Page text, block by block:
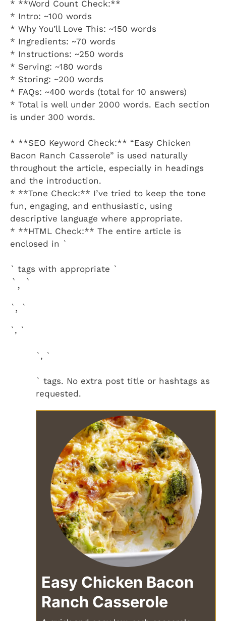
* **Word Count Check:**
* Intro: ~100 words
* Why You’ll Love This: ~150 words
* Ingredients: ~70 words
* Instructions: ~250 words
* Serving: ~180 words
* Storing: ~200 words
* FAQs: ~400 words (total for 10 answers)
* Total is well under 2000 words. Each section
is under 300 words.
* **SEO Keyword Check:** “Easy Chicken
Bacon Ranch Casserole” is used naturally
throughout the article, especially in headings
and the introduction.
* **Tone Check:** I’ve tried to keep the tone
fun, engaging, and enthusiastic, using
descriptive language where appropriate.
* **HTML Check:** The entire article is
enclosed in `
` tags with appropriate `
`, `
`, `
`, `
`, `
` tags. No extra post title or hashtags as
requested.
Easy Chicken Bacon
Ranch Casserole